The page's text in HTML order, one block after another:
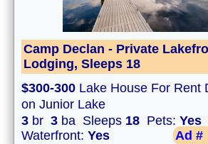
Camp Declan - Private
Lodging, Sleeps 18
$300-300 Lake House For Rent
on Junior Lake
3 br 3 ba Sleeps 18 Pets: Yes
Waterfront: Yes Ad #